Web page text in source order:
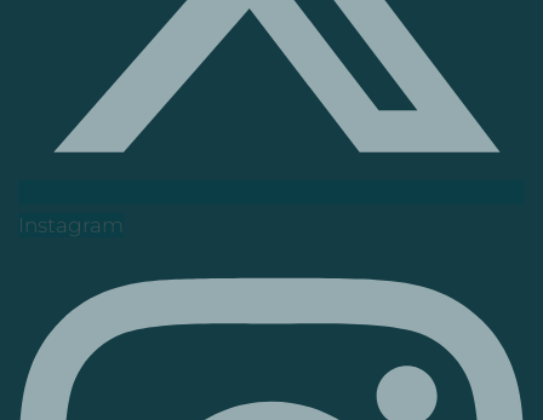
Instagram